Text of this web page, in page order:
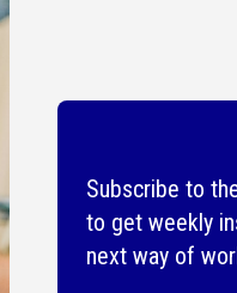
Subscribe to
to get weekly
next way of